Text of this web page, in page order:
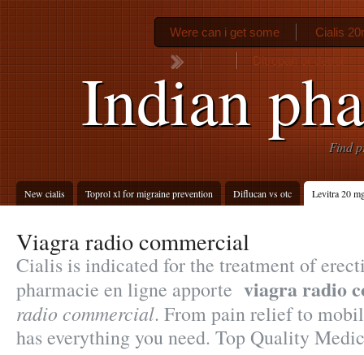
Indian
Find
New cialis Toprol xl for migraine prevention Diflucan vs otc Levitra 20
Were can i get some Cialis
Ditropan or detrol
Viagra radio commercial
Cialis is indicated for the treatment of
pharmacie en ligne apporte viagra radio
radio commercial. From pain relief to
has everything you need. Top Quality